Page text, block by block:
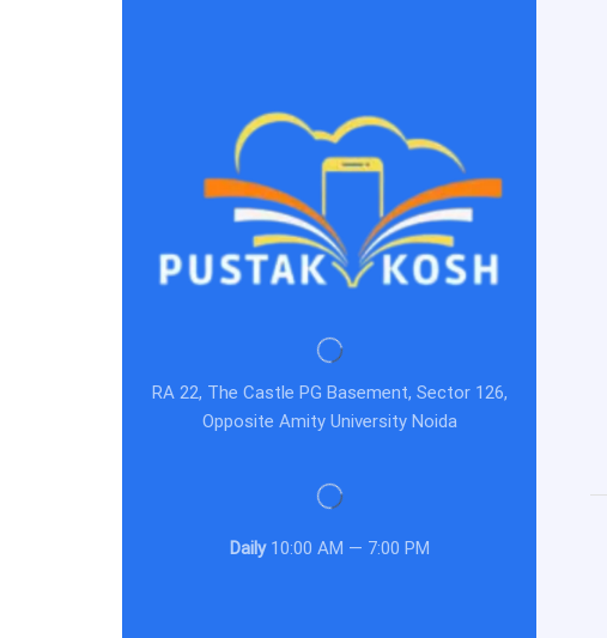
RA 22, The Castle PG Basement, Sector 126,
Opposite Amity University Noida
Daily10:00 AM — 7:00 PM